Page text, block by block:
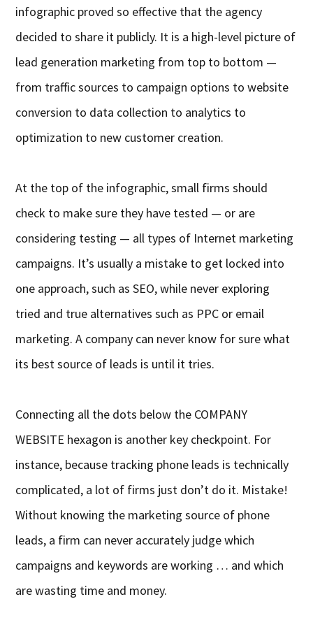
infographic proved so effective that the agency
decided to share it publicly. It is a high-level picture of
lead generation marketing from top to bottom —
from traffic sources to campaign options to website
conversion to data collection to analytics to
optimization to new customer creation.
At the top of the infographic, small firms should
check to make sure they have tested — or are
considering testing — all types of Internet marketing
campaigns. It’s usually a mistake to get locked into
one approach, such as SEO, while never exploring
tried and true alternatives such as PPC or email
marketing. A company can never know for sure what
its best source of leads is until it tries.
Connecting all the dots below the COMPANY
WEBSITE hexagon is another key checkpoint. For
instance, because tracking phone leads is technically
complicated, a lot of firms just don’t do it. Mistake!
Without knowing the marketing source of phone
leads, a firm can never accurately judge which
campaigns and keywords are working … and which
are wasting time and money.